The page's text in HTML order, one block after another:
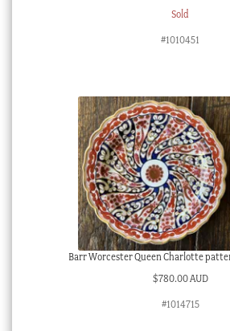
Sold
#1010451
Barr Worcester Queen Charlotte
$780.00 AUD
#1014715